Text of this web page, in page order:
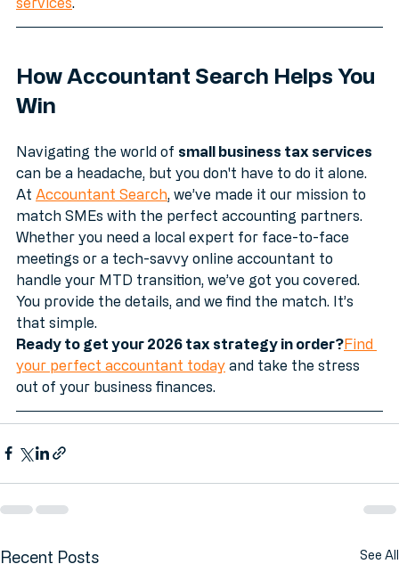
How Accountant Search Helps You
Navigating the world of small business tax services
can be a headache, but you don't have to do it alone.
At Accountant Search , we’ve made it our mission to
match SMEs with the perfect accounting partners.
Whether you need a local expert for face-to-face
meetings or a tech-savvy online accountant to
handle your MTD transition, we’ve got you covered.
You provide the details, and we find the match. It’s
that simple.
Ready to get your 2026 tax strategy in order?Find
your perfect accountant today